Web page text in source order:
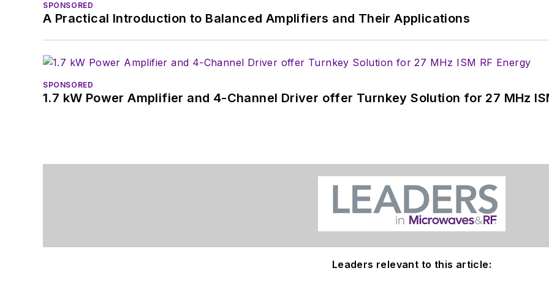
SPONSORED
A Practical Introduction to Balanced Amplifiers and Their Applications
SPONSORED
1.7 kW Power Amplifier and 4-Channel Driver offer Turnkey Solution for 27 MHz
Leaders relevant to this article: